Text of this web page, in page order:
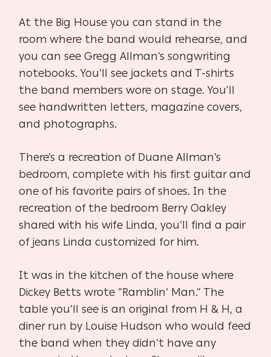
At the Big House you can stand in the
room where the band would rehearse, and
you can see Gregg Allman’s songwriting
notebooks. You’ll see jackets and T-shirts
the band members wore on stage. You’ll
see handwritten letters, magazine covers,
and photographs.
There’s a recreation of Duane Allman’s
bedroom, complete with his first guitar and
one of his favorite pairs of shoes. In the
recreation of the bedroom Berry Oakley
shared with his wife Linda, you’ll find a pair
of jeans Linda customized for him.
It was in the kitchen of the house where
Dickey Betts wrote “Ramblin’ Man.” The
table you’ll see is an original from H & H, a
diner run by Louise Hudson who would feed
the band when they didn’t have any